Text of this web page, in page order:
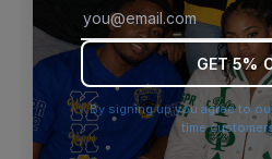
browser console for
GET 5%
By signing up you agree to
time